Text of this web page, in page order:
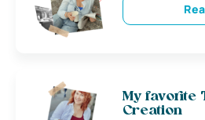
My favorite
Creation